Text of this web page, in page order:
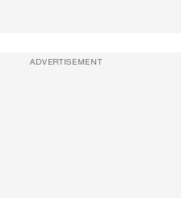
ADVERTISEMENT